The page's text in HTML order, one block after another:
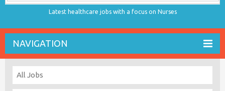
Latest healthcare jobs with a focus on Nurses
NAVIGATION